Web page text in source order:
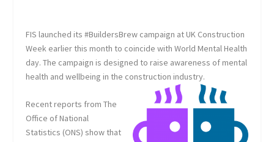
FIS launched its #BuildersBrew campaign at UK Construction
Week earlier this month to coincide with World Mental Health
day. The campaign is designed to raise awareness of mental
health and wellbeing in the construction industry.
Recent reports from The
Office of National
Statistics (ONS) show that